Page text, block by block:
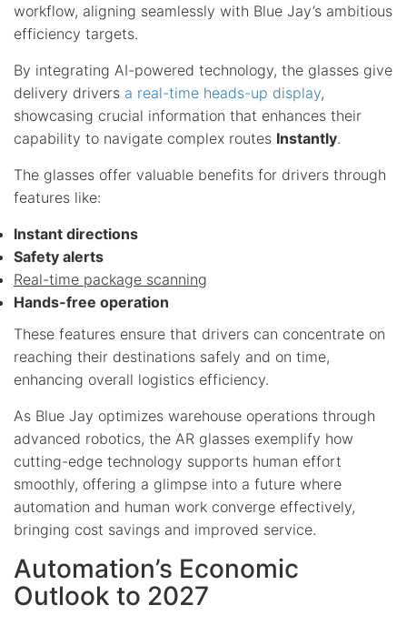
workflow, aligning seamlessly with Blue Jay’s ambitious
efficiency targets.
By integrating AI-powered technology, the glasses give
delivery drivers a real-time heads-up display,
showcasing crucial information that enhances their
capability to navigate complex routes Instantly.
The glasses offer valuable benefits for drivers through
features like:
Instant directions
Safety alerts
Real-time package scanning
Hands-free operation
These features ensure that drivers can concentrate on
reaching their destinations safely and on time,
enhancing overall logistics efficiency.
As Blue Jay optimizes warehouse operations through
advanced robotics, the AR glasses exemplify how
cutting-edge technology supports human effort
smoothly, offering a glimpse into a future where
automation and human work converge effectively,
bringing cost savings and improved service.
Automation’s Economic
Outlook to 2027